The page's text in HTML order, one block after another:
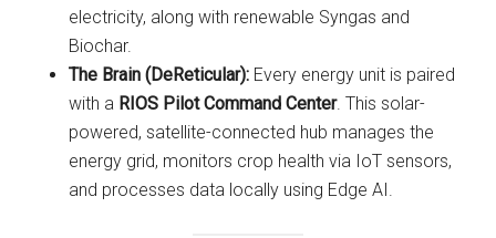
electricity, along with renewable Syngas and
Biochar.
The Brain (DeReticular): Every energy unit is paired
with a RIOS Pilot Command Center. This solar-
powered, satellite-connected hub manages the
energy grid, monitors crop health via IoT sensors,
and processes data locally using Edge AI.